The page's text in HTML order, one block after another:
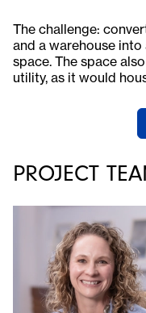
The challenge:
and a warehouse
space. The space
utility, as it would
PROJECT